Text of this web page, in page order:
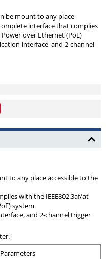
be mount to any place
interface that complies
over Ethernet (PoE)
interface, and 2-channel
to any place accessible to the
with the IEEE802.3af/at
system.
and 2-channel trigger
Parameters